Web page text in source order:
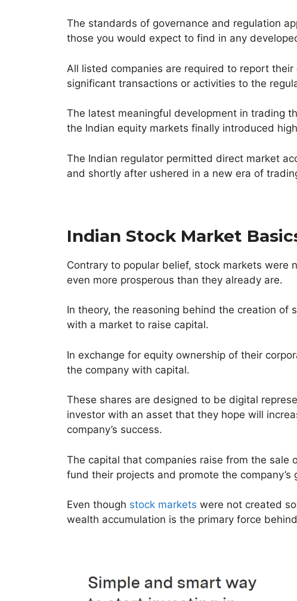
The standards of governance and regulation
those you would expect to find in any
All listed companies are required to report
significant transactions or activities to the
The latest meaningful development in trading
the Indian equity markets finally introduced
The Indian regulator permitted direct market
and shortly after ushered in a new era of
Indian Stock Market
Contrary to popular belief, stock markets were
even more prosperous than they already are.
In theory, the reasoning behind the creation of
with a market to raise capital.
In exchange for equity ownership of their
the company with capital.
These shares are designed to be digital
investor with an asset that they hope will
company’s success.
The capital that companies raise from the
fund their projects and promote the company’s
Even though stock markets were not created
wealth accumulation is the primary force